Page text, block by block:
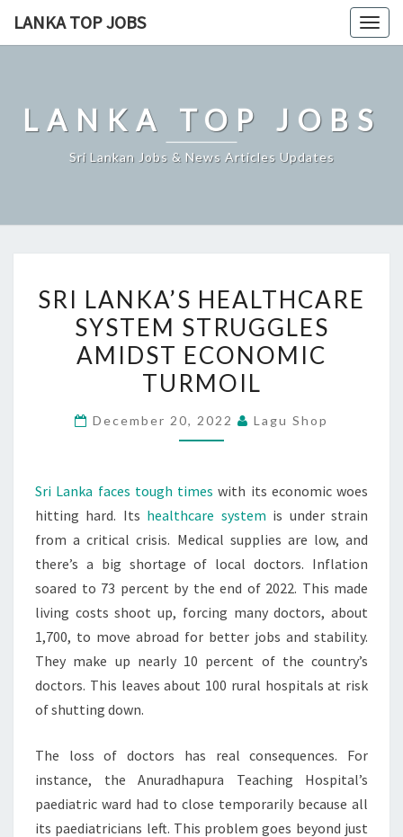
LANKA TOP JOBS
LANKA TOP JOBS
Sri Lankan Jobs & News Articles Updates
LANKA’S
HEALTHCARE
SYSTEM
STRUGGLES
ECONOMIC
SRI LANKA’S HEALTHCARE
SYSTEM STRUGGLES
AMIDST ECONOMIC
TURMOIL
December 20, 2022 Lagu Shop
Sri Lanka faces tough times with its economic woes
hitting hard. Its healthcare system is under strain
from a critical crisis. Medical supplies are low, and
there’s a big shortage of local doctors. Inflation
soared to 73 percent by the end of 2022. This made
living costs shoot up, forcing many doctors, about
1,700, to move abroad for better jobs and stability.
They make up nearly 10 percent of the country’s
doctors. This leaves about 100 rural hospitals at risk
of shutting down.
The loss of doctors has real consequences. For
instance, the Anuradhapura Teaching Hospital’s
paediatric ward had to close temporarily because all
its paediatricians left. This problem goes beyond just